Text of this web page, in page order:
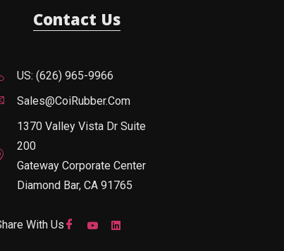
Contact Us
US: (626) 965-9966
Sales@CoiRubber.com
1370 Valley Vista Dr Suite
200
Gateway Corporate Center
Diamond Bar, CA 91765
With Us